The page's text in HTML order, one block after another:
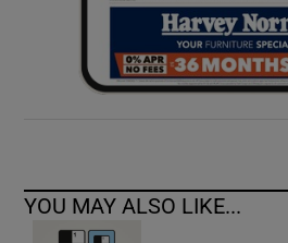
YOU MAY ALSO LIKE...